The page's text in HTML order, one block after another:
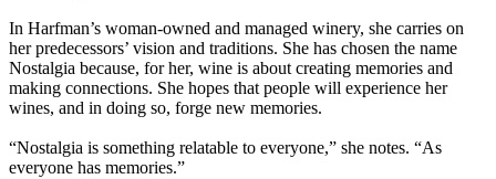
In Harfman’s woman-owned and managed winery, she carries on
her predecessors’ vision and traditions. She has chosen the name
Nostalgia because, for her, wine is about creating memories and
making connections. She hopes that people will experience her
wines, and in doing so, forge new memories.
“Nostalgia is something relatable to everyone,” she notes. “As
everyone has memories.”